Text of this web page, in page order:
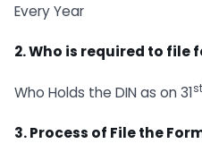
Every Year
2. Who is required to file
Who Holds the DIN as on 31st
3. Process of File the